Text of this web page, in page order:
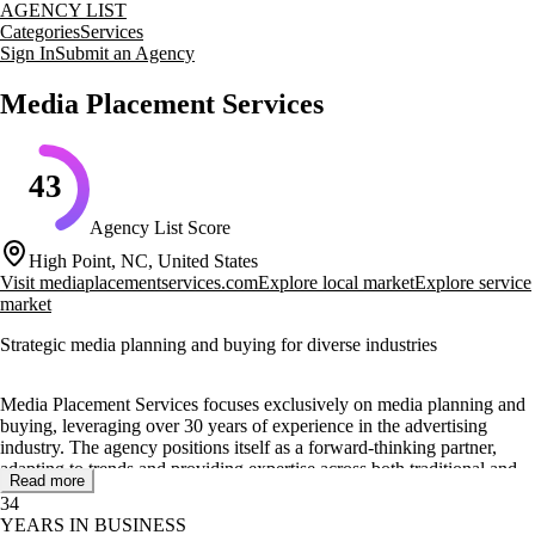
AGENCY LIST
CategoriesServices
Sign InSubmit an Agency
Media Placement Services
43
Agency List Score
High Point, NC, United States
Visit mediaplacementservices.comExplore local marketExplore service
market
Strategic media planning and buying for diverse industries
Media Placement Services focuses exclusively on media planning and
buying, leveraging over 30 years of experience in the advertising
industry. The agency positions itself as a forward-thinking partner,
adapting to trends and providing expertise across both traditional and
digital media landscapes.
Their core services include media planning, traditional and digital
Read more
34
YEARS IN BUSINESS